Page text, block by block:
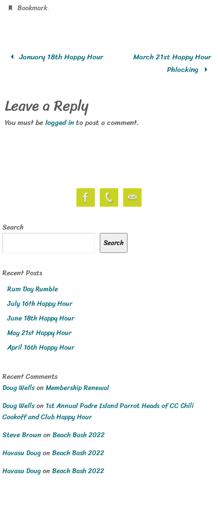
Bookmark.
January 18th Happy Hour
March 21st Happy Hour
Phlocking
Leave a Reply
You must belogged into post a comment.
Search
Search
Recent Posts
Rum Day Rumble
July 16th Happy Hour
June 18th Happy Hour
May 21st Happy Hour
April 16th Happy Hour
Recent Comments
Doug WellsonMembership Renewal
Doug Wellson 1st Annual Padre Island Parrot Heads of CC Chili
Cookoff and Club Happy Hour
Steve BrownonBeach Bash 2022
Havasu DougonBeach Bash 2022
Havasu DougonBeach Bash 2022